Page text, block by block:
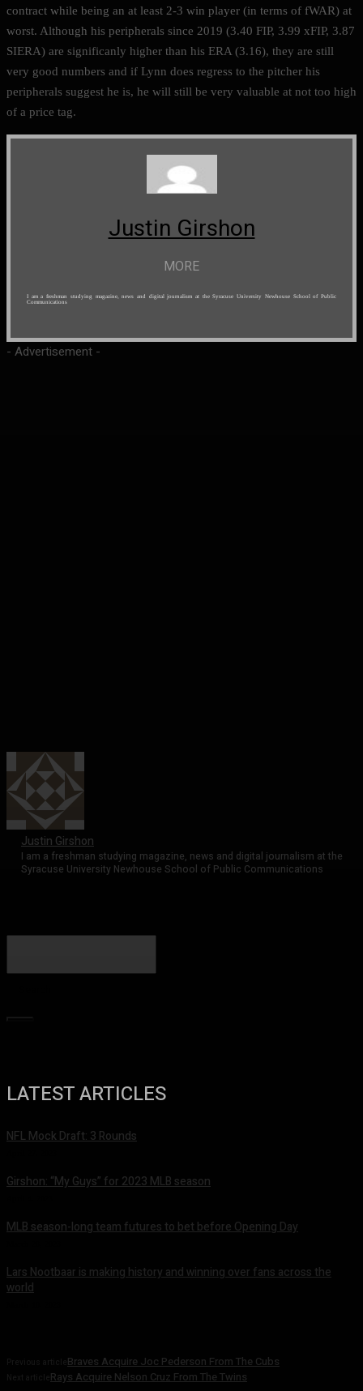
contract while being an at least 2-3 win player (in terms of fWAR) at
worst. Although his peripherals since 2019 (3.40 FIP, 3.99 xFIP, 3.87
SIERA) are significanly higher than his ERA (3.16), they are still
very good numbers and if Lynn does regress to the pitcher his
peripherals suggest he is, he will still be very valuable at not too high
of a price tag.
Justin Girshon
MORE
I am a freshman studying magazine, news and digital journalism at the Syracuse University Newhouse School of Public
Communications
- Advertisement -
Justin Girshon
I am a freshman studying magazine, news and digital journalism at the
Syracuse University Newhouse School of Public Communications
LATEST ARTICLES
NFL Mock Draft: 3 Rounds
Girshon: “My Guys” for 2023 MLB season
MLB season-long team futures to bet before Opening Day
Lars Nootbaar is making history and winning over fans across the
world
Braves Acquire Joc Pederson From The Cubs
Rays Acquire Nelson Cruz From The Twins